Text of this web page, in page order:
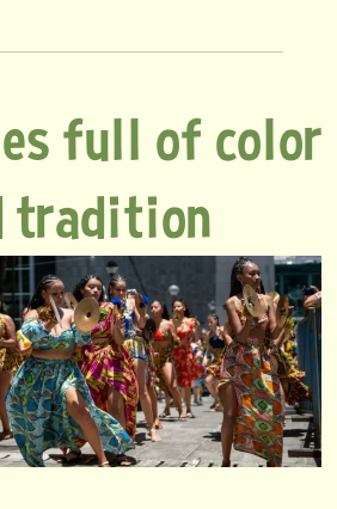
full of color
tradition